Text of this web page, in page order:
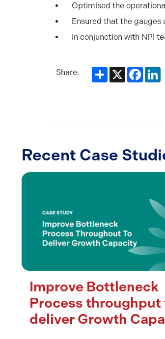
Optimised the
Ensured that the
In conjunction with NPI
Share: ShareX
Recent Case
Improve Bottleneck
Process throughput
deliver Growth